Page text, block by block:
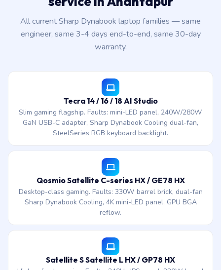
All current Sharp Dynabook laptop families — same
engineer, same 3-4 days end-to-end, same 30-day
warranty.
Tecra 14 / 16 / 18 AI Studio
Slim gaming flagship. Faults: mini-LED panel, 240W/280W
GaN USB-C adapter, Sharp Dynabook Cooling dual-fan,
SteelSeries RGB keyboard backlight.
Qosmio Satellite C-series HX / GE78 HX
Desktop-class gaming. Faults: 330W barrel brick, dual-fan
Sharp Dynabook Cooling, 4K mini-LED panel, GPU BGA
reflow.
Satellite S Satellite L HX / GP78 HX